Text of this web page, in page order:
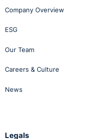
Company Overview
ESG
Our Team
Careers & Culture
News
Legals